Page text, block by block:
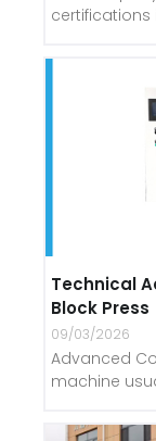
certifications
Technical
Block Press
09/03/2026
Advanced
machine